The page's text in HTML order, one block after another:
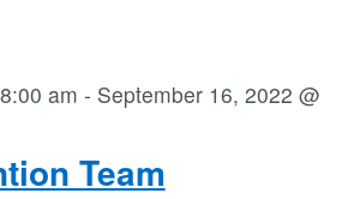
Team
am - September 16, 2022 @